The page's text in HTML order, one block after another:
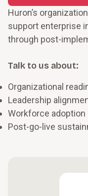
Huron’s
support enterprise
through post-
Talk to us about:
Organizational
Leadership
Workforce adoption
Post-go-live